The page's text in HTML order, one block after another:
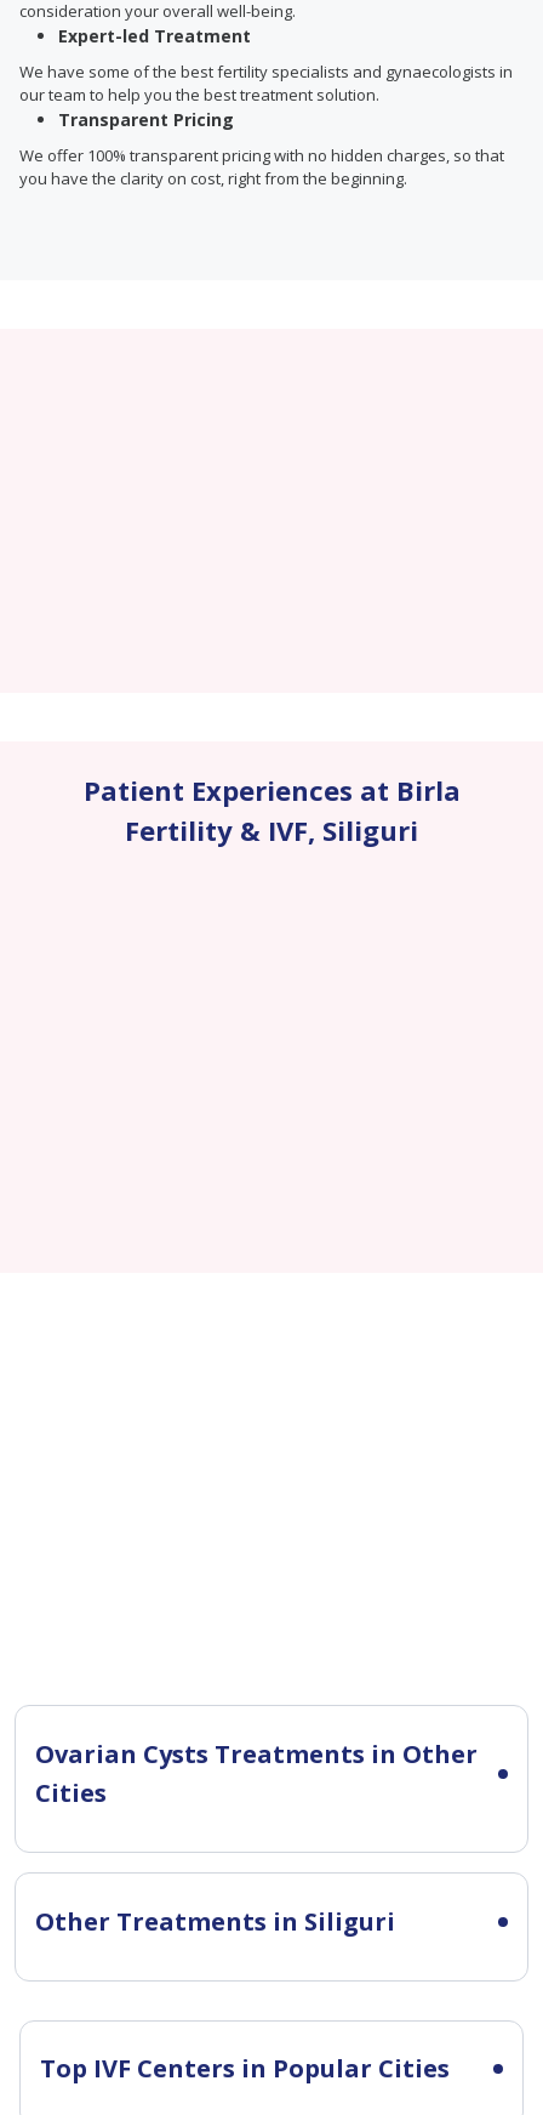
consideration your overall well-being.
Expert-led Treatment
We have some of the best fertility specialists and gynaecologists in
our team to help you the best treatment solution.
Transparent Pricing
We offer 100% transparent pricing with no hidden charges, so that
you have the clarity on cost, right from the beginning.
Patient Experiences at Birla
Fertility & IVF, Siliguri
Ovarian Cysts Treatments in Other
Cities
Other Treatments in Siliguri
Top IVF Centers in Popular Cities